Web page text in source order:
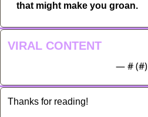
that might make you groan.
VIRAL CONTENT
— # (#)
Thanks for reading!